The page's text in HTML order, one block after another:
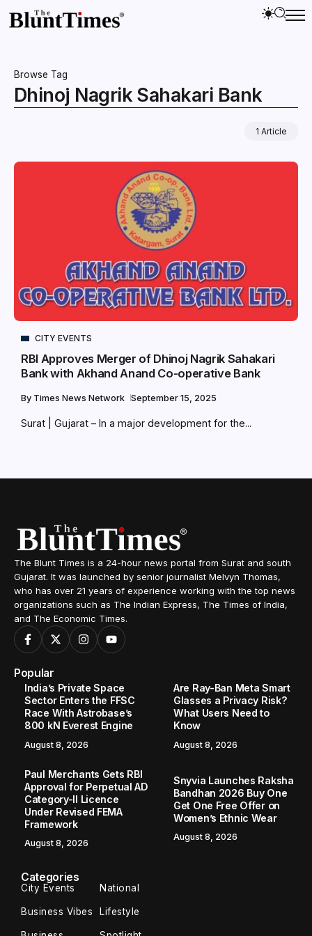
Browse Tag
Dhinoj Nagrik Sahakari Bank
1 Article
CITY EVENTS
RBI Approves Merger of Dhinoj Nagrik Sahakari
Bank with Akhand Anand Co-operative Bank
By Times News Network September 15, 2025
Surat | Gujarat – In a major development for the...
The Blunt Times is a 24-hour news portal from Surat and south
Gujarat. It was launched by senior journalist Melvyn Thomas,
who has over 21 years of experience working with the top news
organizations such as The Indian Express, The Times of India,
and The Economic Times.
Popular
India’s Private Space
Sector Enters the FFSC
Race With Astrobase’s
800 kN Everest Engine
August 8, 2026
Are Ray-Ban Meta Smart
Glasses a Privacy Risk?
What Users Need to
Know
August 8, 2026
Paul Merchants Gets RBI
Approval for Perpetual AD
Category-II Licence
Under Revised FEMA
Framework
August 8, 2026
Snyvia Launches Raksha
Bandhan 2026 Buy One
Get One Free Offer on
Women’s Ethnic Wear
August 8, 2026
Categories
City Events National
Business Vibes Lifestyle